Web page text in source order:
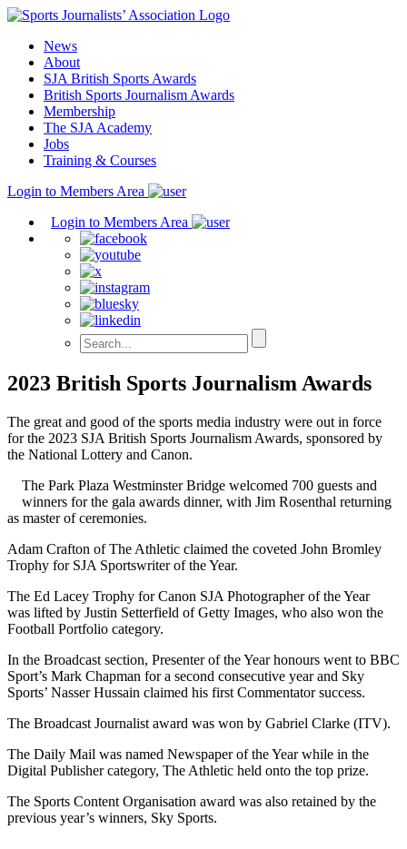
Skip
contentNews
About
SJA British Sports Awards
British Sports Journalism Awards
Membership
The SJA Academy
Jobs
Training & Courses
Login to Members Area
Login to Members Area
2023 British Sports Journalism Awards
The great and good of the sports media industry were out in force
for the 2023 SJA British Sports Journalism Awards, sponsored by
the National Lottery and Canon.
The Park Plaza Westminster Bridge welcomed 700 guests and
winners for the gala awards dinner, with Jim Rosenthal returning
as master of ceremonies.
Adam Crafton of The Athletic claimed the coveted John Bromley
Trophy for SJA Sportswriter of the Year.
The Ed Lacey Trophy for Canon SJA Photographer of the Year
was lifted by Justin Setterfield of Getty Images, who also won the
Football Portfolio category.
In the Broadcast section, Presenter of the Year honours went to BBC
Sport’s Mark Chapman for a second consecutive year and Sky
Sports’ Nasser Hussain claimed his first Commentator success.
The Broadcast Journalist award was won by Gabriel Clarke (ITV).
The Daily Mail was named Newspaper of the Year while in the
Digital Publisher category, The Athletic held onto the top prize.
The Sports Content Organisation award was also retained by the
previous year’s winners, Sky Sports.